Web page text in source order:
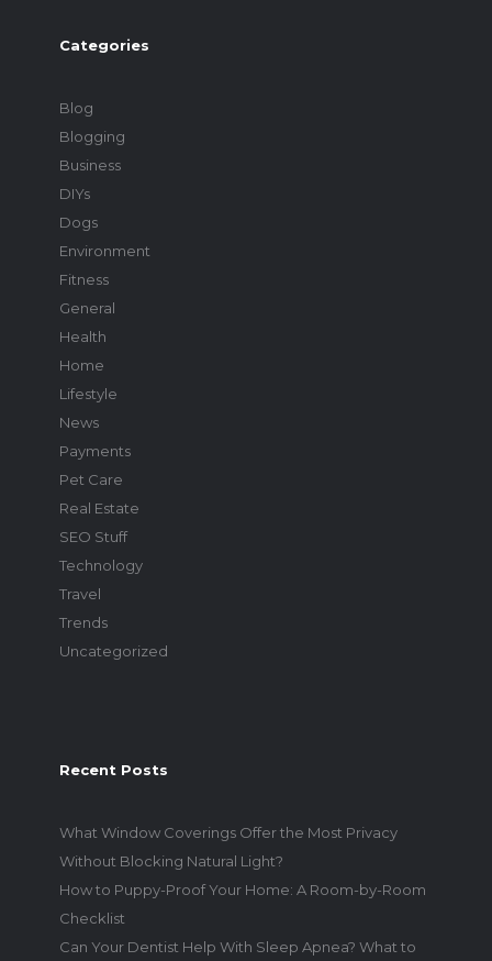
Categories
Blog
Blogging
Business
DIYs
Dogs
Environment
Fitness
General
Health
Home
Lifestyle
News
Payments
Pet Care
Real Estate
SEO Stuff
Technology
Travel
Trends
Uncategorized
Recent Posts
What Window Coverings Offer the Most Privacy
Without Blocking Natural Light?
How to Puppy-Proof Your Home: A Room-by-Room
Checklist
Can Your Dentist Help With Sleep Apnea? What to